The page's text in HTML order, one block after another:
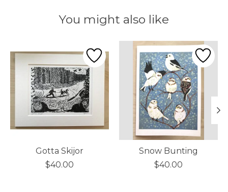
You might also like
Product carousel items
Gotta Skijor
$40.00
Snow Bunting
$40.00